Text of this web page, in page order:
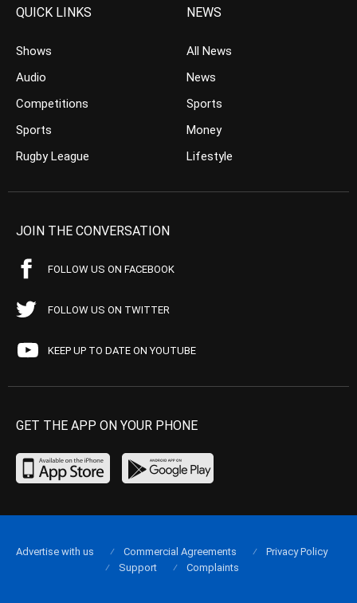
QUICK LINKS
Shows
Audio
Competitions
Sports
Rugby League
NEWS
All News
News
Sports
Money
Lifestyle
JOIN THE CONVERSATION
FOLLOW US ON FACEBOOK
FOLLOW US ON TWITTER
KEEP UP TO DATE ON YOUTUBE
GET THE APP ON YOUR PHONE
Advertise with us Commercial Agreements
Privacy Policy
Support
Complaints